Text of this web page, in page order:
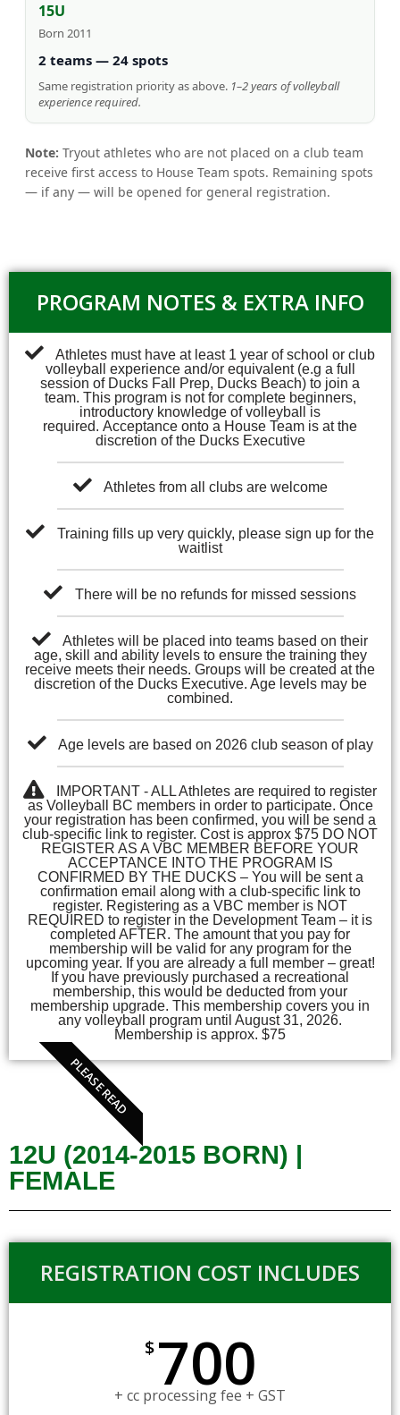
15U
Born 2011
2 teams — 24 spots
Same registration priority as above. 1–2 years of volleyball
experience required.
Note: Tryout athletes who are not placed on a club team
receive first access to House Team spots. Remaining spots
— if any — will be opened for general registration.
PROGRAM NOTES & EXTRA INFO
Athletes must have at least 1 year of school or club
volleyball experience and/or equivalent (e.g a full
session of Ducks Fall Prep, Ducks Beach) to join a
team. This program is not for complete beginners,
introductory knowledge of volleyball is
required. Acceptance onto a House Team is at the
discretion of the Ducks Executive
Athletes from all clubs are welcome
Training fills up very quickly, please sign up for the
waitlist
There will be no refunds for missed sessions
Athletes will be placed into teams based on their
age, skill and ability levels to ensure the training they
receive meets their needs. Groups will be created at the
discretion of the Ducks Executive. Age levels may be
combined.
Age levels are based on 2026 club season of play
IMPORTANT - ALL Athletes are required to register
as Volleyball BC members in order to participate. Once
your registration has been confirmed, you will be send a
club-specific link to register. Cost is approx $75 DO NOT
REGISTER AS A VBC MEMBER BEFORE YOUR
ACCEPTANCE INTO THE PROGRAM IS
CONFIRMED BY THE DUCKS – You will be sent a
confirmation email along with a club-specific link to
register. Registering as a VBC member is NOT
REQUIRED to register in the Development Team – it is
completed AFTER. The amount that you pay for
membership will be valid for any program for the
upcoming year. If you are already a full member – great!
If you have previously purchased a recreational
membership, this would be deducted from your
membership upgrade. This membership covers you in
any volleyball program until August 31, 2026.
Membership is approx. $75
PLEASE READ
12U (2014-2015 BORN) |
FEMALE
REGISTRATION COST INCLUDES
$ 700
+ cc processing fee + GST